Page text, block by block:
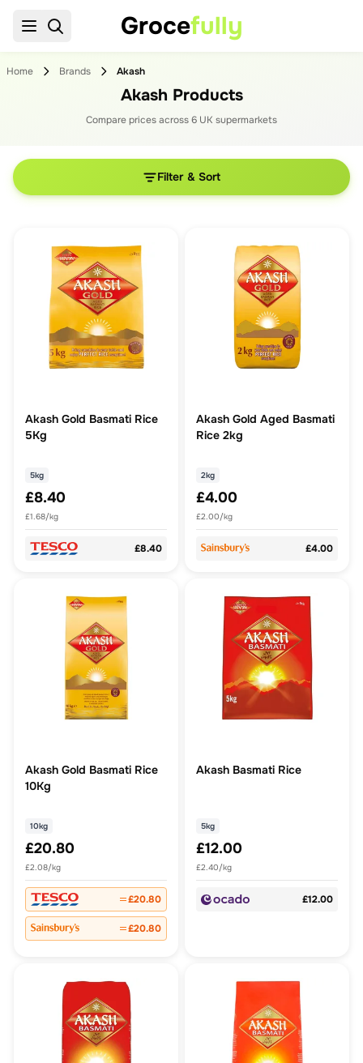
Grocefully
Home Brands Akash
Akash Products
Compare prices across6 UK supermarkets
Filter & Sort
Akash Gold Basmati Rice
5Kg
5kg
£8.40
£1.68/kg
£8.40
Akash Gold Aged Basmati
Rice 2kg
2kg
£4.00
£2.00/kg
£4.00
Akash Gold Basmati Rice
10Kg
10kg
£20.80
£2.08/kg
£20.80
£20.80
Akash Basmati Rice
5kg
£12.00
£2.40/kg
£12.00